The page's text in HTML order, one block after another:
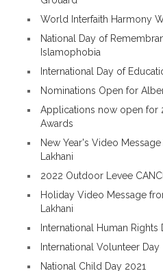
World Interfaith Harmony
National Day of
Islamophobia
International Day of
Nominations Open for
Applications now open for
Awards
New Year's Video
Lakhani
2022 Outdoor Levee
Holiday Video Message
Lakhani
International Human Rights
International Volunteer Day
National Child Day 2021